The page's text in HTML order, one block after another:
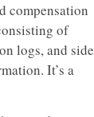
compensation
of
logs, and side
It’s a